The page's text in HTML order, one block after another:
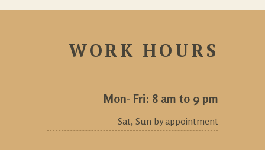
WORK HOURS
Mon- Fri: 8 am to 9 pm
Sat, Sun by appointment